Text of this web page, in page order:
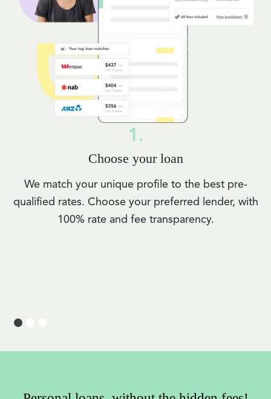
1.
Choose your loan
We match your unique profile to the best pre-
qualified rates. Choose your preferred lender, with
100% rate and fee transparency.